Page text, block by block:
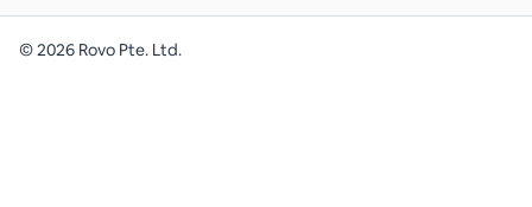
©2026 Rovo Pte. Ltd.